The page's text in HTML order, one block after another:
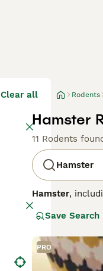
Clear all Rodents
Hamster
11 Rodents
Hamster
Hamster,
China.
hamsters are
Syrian
they are
handling. In
Save Search
PRO